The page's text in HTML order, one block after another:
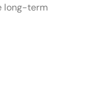
long-term